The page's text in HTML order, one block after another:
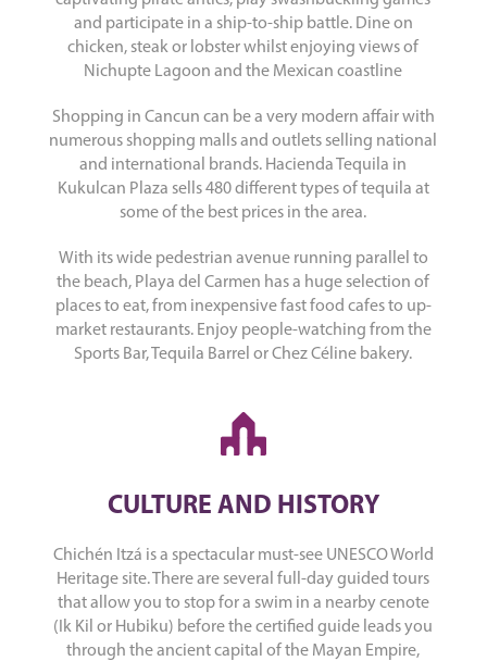
and participate in a ship-to-ship battle. Dine on
chicken, steak or lobster whilst enjoying views of
Nichupte Lagoon and the Mexican coastline
Shopping in Cancun can be a very modern affair with
numerous shopping malls and outlets selling national
and international brands. Hacienda Tequila in
Kukulcan Plaza sells 480 different types of tequila at
some of the best prices in the area.
With its wide pedestrian avenue running parallel to
the beach, Playa del Carmen has a huge selection of
places to eat, from inexpensive fast food cafes to up-
market restaurants. Enjoy people-watching from the
Sports Bar, Tequila Barrel or Chez Céline bakery.
CULTURE AND HISTORY
Chichén Itzá is a spectacular must-see UNESCO World
Heritage site. There are several full-day guided tours
that allow you to stop for a swim in a nearby cenote
(Ik Kil or Hubiku) before the certified guide leads you
through the ancient capital of the Mayan Empire,